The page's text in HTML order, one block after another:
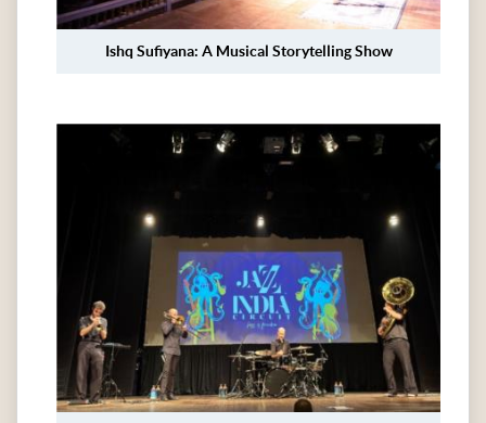
Ishq Sufiyana: A Musical Storytelling Show